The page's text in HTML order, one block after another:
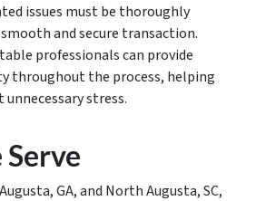
issues must be thoroughly
and secure transaction.
professionals can provide
throughout the process, helping
stress.
GA, and North Augusta, SC,